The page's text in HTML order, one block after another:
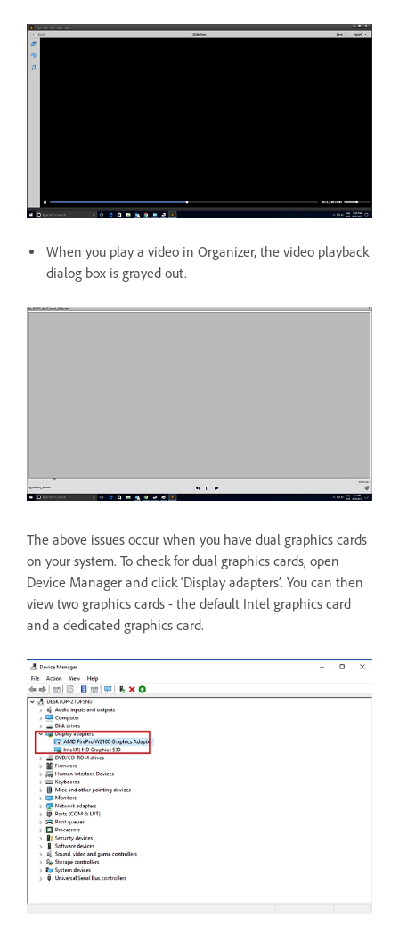
When you play a video in Organizer, the video playback
dialog box is grayed out.
The above issues occur when you have dual graphics cards
on your system. To check for dual graphics cards, open
Device Manager and click ‘Display adapters’. You can then
view two graphics cards - the default Intel graphics card
and a dedicated graphics card.